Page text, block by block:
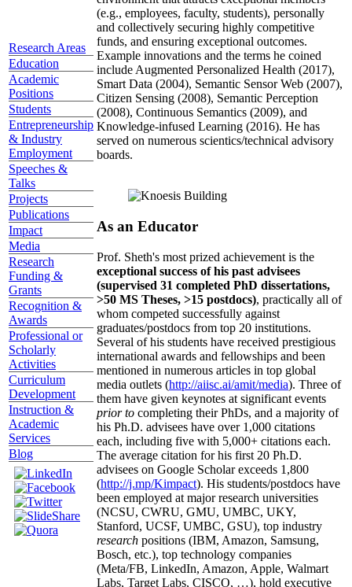
Research Areas
Education
Academic
Positions
Students
Entrepreneurship
& Industry
Employment
Speeches &
Talks
Projects
Publications
Impact
Media
Research
Funding &
Grants
Recognition &
Awards
Professional or
Scholarly
Activities
Curriculum
Development
Instruction &
Academic
Services
Blog
(e.g., employees, faculty, students), personally
and collectively securing highly competitive
funds, and ensuring exceptional outcomes.
Example innovations and the terms he coined
include Augmented Personalized Health (2017),
Smart Data (2004), Semantic Sensor Web (2007),
Citizen Sensing (2008), Semantic Perception
(2008), Continuous Semantics (2009), and
Knowledge-infused Learning (2016). He has
served on numerous scientics/technical advisory
boards.
As an Educator
Prof. Sheth's most prized achievement is the
exceptional success of his past advisees
(supervised 31 completed PhD dissertations,
>50 MS Theses, >15 postdocs), practically all of
whom competed successfully against
graduates/postdocs from top 20 institutions.
Several of his students have received prestigious
international awards and fellowships and been
mentioned in numerous articles in top global
media outlets (http://aiisc.ai/amit/media). Three of
them have given keynotes at significant events
prior to completing their PhDs, and a majority of
his Ph.D. advisees have over 1,000 citations
each, including five with 5,000+ citations each.
The average citation for his first 20 Ph.D.
advisees on Google Scholar exceeds 1,800
(http://j.mp/Kimpact). His students/postdocs have
been employed at major research universities
(NCSU, CWRU, GMU, UMBC, UKY,
Stanford, UCSF, UMBC, GSU), top industry
research positions (IBM, Amazon, Samsung,
Bosch, etc.), top technology companies
(Meta/FB, LinkedIn, Amazon, Apple, Walmart
Labs, Target Labs, CISCO, …), hold executive